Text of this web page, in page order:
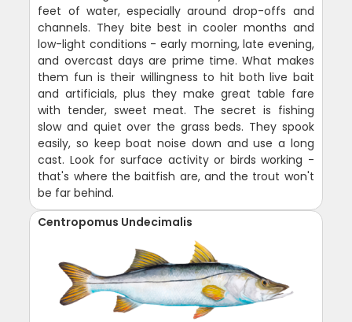
feet of water, especially around drop-offs and
channels. They bite best in cooler months and
low-light conditions - early morning, late evening,
and overcast days are prime time. What makes
them fun is their willingness to hit both live bait
and artificials, plus they make great table fare
with tender, sweet meat. The secret is fishing
slow and quiet over the grass beds. They spook
easily, so keep boat noise down and use a long
cast. Look for surface activity or birds working -
that's where the baitfish are, and the trout won't
be far behind.
Centropomus Undecimalis